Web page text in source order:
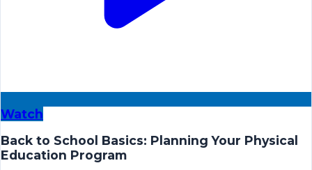
Watch
Back to School Basics: Planning Your Physical
Education Program